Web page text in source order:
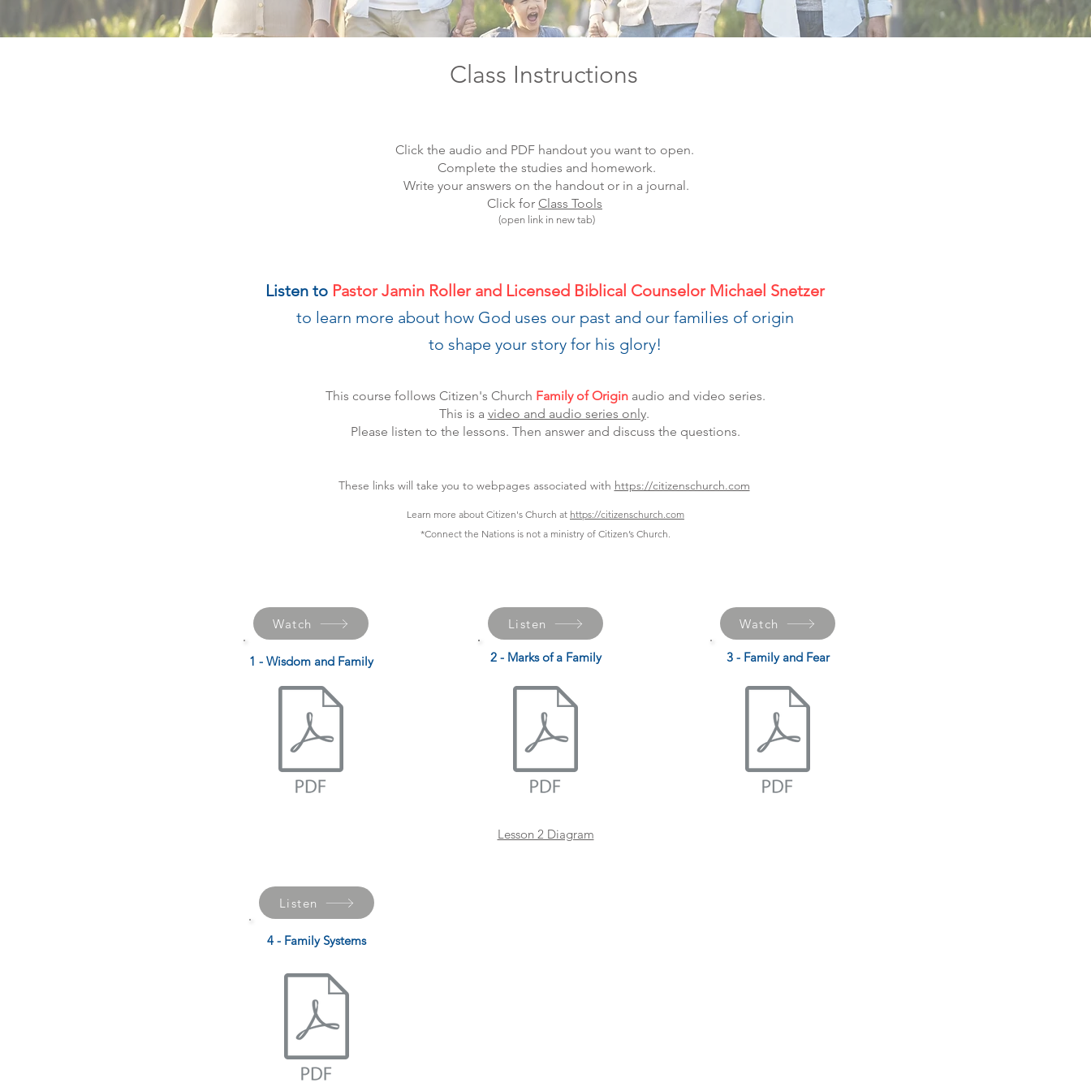
Class Instructions
Click the audio and PDF handout you want to open.
Complete the studies and homework.
Write your answers on the handout or in a journal.
Click for Class Tools
(open link in new tab)
Listen to Pastor Jamin Roller and Licensed Biblical Counselor Michael Snetzer
to learn more about how God uses our past and our families of origin
to shape your story for his glory!
This course follows Citizen's Church Family of Origin audio and video series.
This is a video and audio series only.
Please listen to the lessons. Then answer and discuss the questions.
These links will take you to webpages associated with https://citizenschurch.com
Learn more about Citizen's Church at https://citizenschurch.com
*Connect the Nations is not a ministry of Citizen’s Church.
Watch
1 - Wisdom and Family
Listen
2 - Marks of a Family
Watch
3 - Family and Fear
Lesson 2 Diagram
Listen
4 - Family Systems